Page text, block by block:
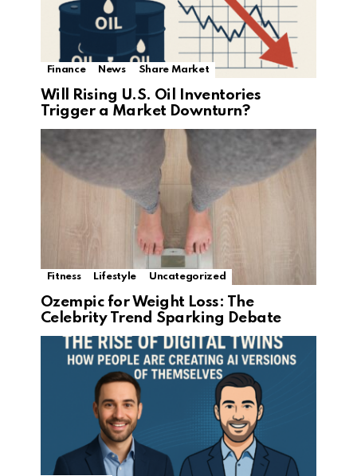
Finance News Share Market
Will Rising U.S. Oil Inventories
Trigger a Market Downturn?
Fitness Lifestyle Uncategorized
Ozempic for Weight Loss: The
Celebrity Trend Sparking Debate